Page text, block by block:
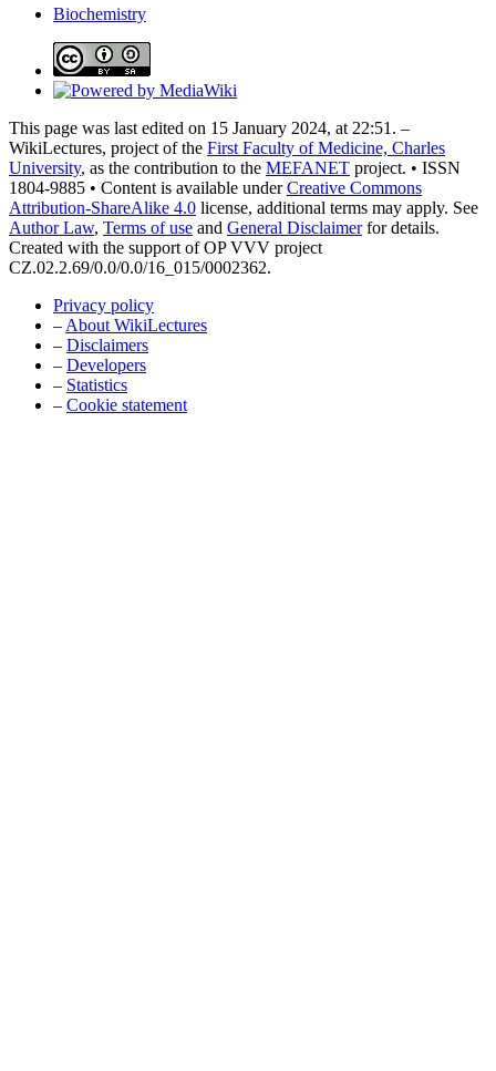
Biochemistry
This page was last edited on 15 January 2024, at 22:51. –
WikiLectures, project of the First Faculty of Medicine, Charles
University, as the contribution to the MEFANET project. • ISSN
1804-9885 • Content is available underCreative Commons
Attribution-ShareAlike 4.0 license, additional terms may apply. See
Author Law, Terms of use and General Disclaimerfor details.
Created with the support of OP VVV project
CZ.02.2.69/0.0/0.0/16_015/0002362.
Privacy policy
– About WikiLectures
– Disclaimers
– Developers
– Statistics
– Cookie statement